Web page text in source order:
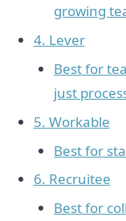
growing
4. Lever
Best for
just
5. Workable
Best for
6. Recruitee
Best for